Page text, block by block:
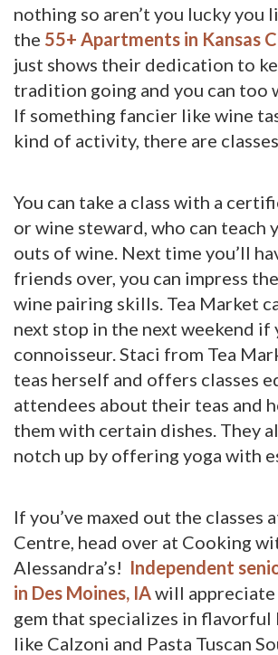
nothing so aren’t you lucky you
the 55+ Apartments in Kansas
just shows their dedication to
tradition going and you can too
If something fancier like wine
kind of activity, there are
You can take a class with a
or wine steward, who can teach
outs of wine. Next time you’ll
friends over, you can impress
wine pairing skills. Tea Market
next stop in the next weekend if
connoisseur. Staci from Tea
teas herself and offers classes
attendees about their teas and
them with certain dishes. They
notch up by offering yoga with
If you’ve maxed out the classes
Centre, head over at Cooking
Alessandra’s! Independent
in Des Moines, IAwill
gem that specializes in flavorful
like Calzoni and Pasta Tuscan